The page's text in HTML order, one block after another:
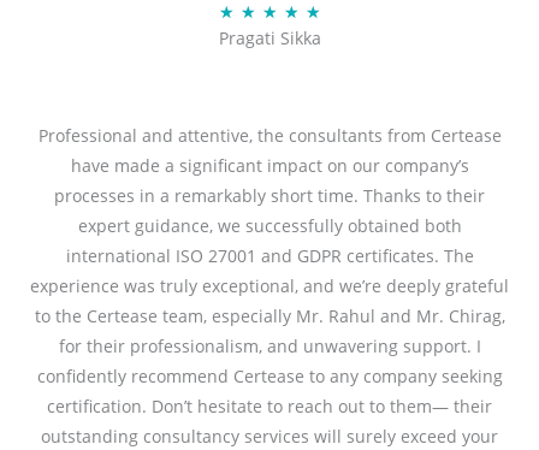
u
t
5
★ ★ ★ ★ ★R
a
d
5
o
u
t
o
5
Pragati Sikka
Professional and attentive, the consultants from Certease
have made a significant impact on our company’s
processes in a remarkably short time. Thanks to their
expert guidance, we successfully obtained both
international ISO 27001 and GDPR certificates. The
experience was truly exceptional, and we’re deeply grateful
to the Certease team, especially Mr. Rahul and Mr. Chirag,
for their professionalism, and unwavering support. I
confidently recommend Certease to any company seeking
certification. Don’t hesitate to reach out to them— their
outstanding consultancy services will surely exceed your